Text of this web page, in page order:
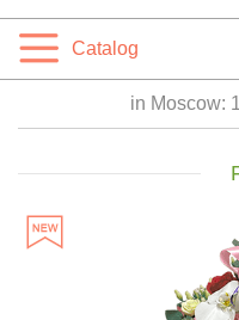
Catalog
in Moscow: